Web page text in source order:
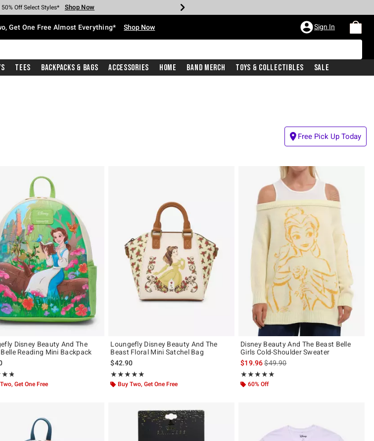
Cash Every $40 Spent* Shop Now
50% Off Select Styles* Shop Now
40% Off Backpacks* Shop Now
60% Off Clearance* Shop Now
Pickup In-Store* Shop Now
With $75 Purchase* Shop Now
Get One Free Almost Everything* Shop Now Sign In
Tees Backpacks & Bags Accessories Home Band Merch Toys & Collectibles Sale
Free Pick Up Today
Disney Beauty And The
Reading Mini Backpack
out of 5
Get One Free
Loungefly Disney Beauty And The
Beast Floral Mini Satchel Bag
$42.90
★★★★★
Rating, 4.81 out of 5
★★★★★
Buy Two, Get One Free
Disney Beauty And The Beast Belle
Girls Cold-Shoulder Sweater
$19.96is sales price, the original price is
$49.90
★★★★★
Rating, 4.941 out of 5
★★★★★
60% Off